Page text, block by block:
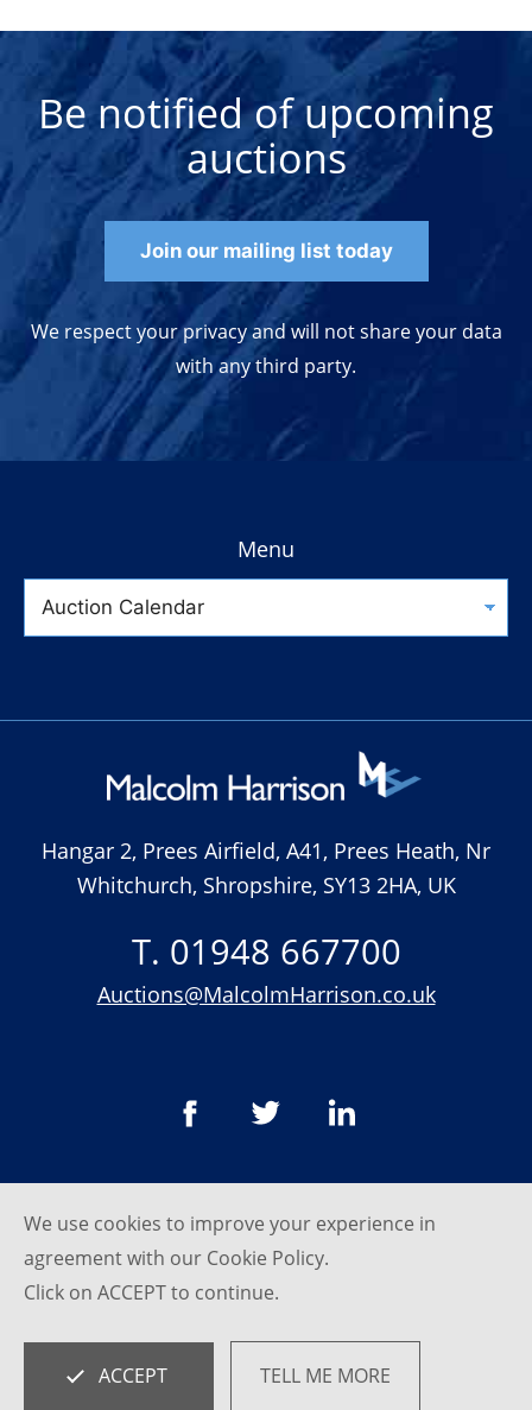
Be notified of upcoming
auctions
Join our mailing list today
We respect your privacy and will not share your data
with any third party.
Menu
Hangar 2, Prees Airfield, A41, Prees Heath, Nr
Whitchurch, Shropshire, SY13 2HA, UK
T. 01948 667700
Auctions@MalcolmHarrison.co.uk
© Malcom Harrison 2026
Privacy Policy
website bySRCreative.net
Empowered by BidPath
We use cookies to improve your experience in
agreement with our Cookie Policy.
Click on ACCEPT to continue.
ACCEPT TELL ME MORE